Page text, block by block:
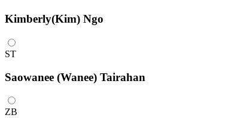
Kimberly(Kim) Ngo
ST
Saowanee (Wanee) Tairahan
ZB